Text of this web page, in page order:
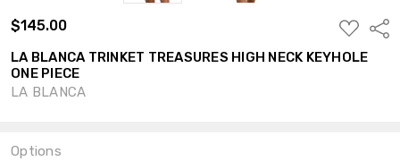
$145.00
ADD
TO
WISH
LIST
LA BLANCA TRINKET TREASURES HIGH NECK KEYHOLE
ONE PIECE
LA BLANCA
Options